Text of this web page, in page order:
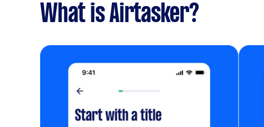
What is Airtasker?